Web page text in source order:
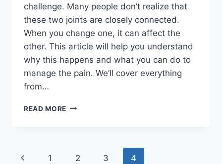
challenge. Many people don’t realize that
these two joints are closely connected.
When you change one, it can affect the
other. This article will help you understand
why this happens and what you can do to
manage the pain. We’ll cover everything
from…
READ MORE
1 2 3 4